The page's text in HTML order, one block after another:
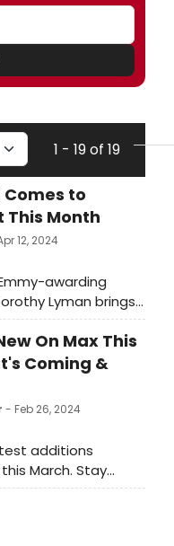
1 - 19 of 19
Comes to
Month
12, 2024
awarding
Lyman brings
honest solo play,
A Mama-logue, to
as a special
Theatre
On Max This
Coming &
- Feb 26, 2024
additions
March. Stay
newest releases